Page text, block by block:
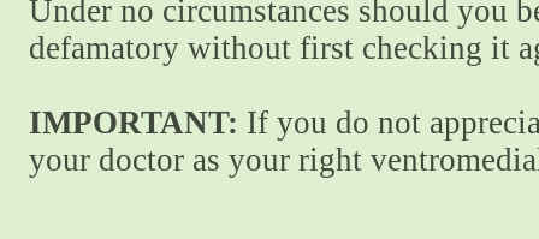
Under no circumstances should you
defamatory without first checking it
IMPORTANT: If you do not
your doctor as your right